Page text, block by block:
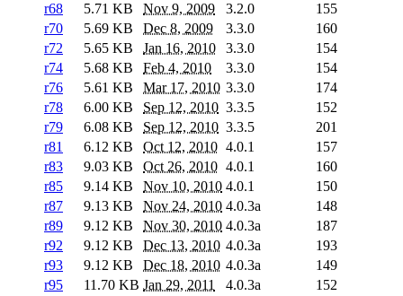
r68
5.71 KB Nov 9, 2009 3.2.0
155
r70
5.69 KB Dec 8, 2009 3.3.0
160
r72
5.65 KB Jan 16, 2010 3.3.0
154
r74
5.68 KB Feb 4, 2010 3.3.0
154
r76
5.61 KB Mar 17, 2010 3.3.0
174
r78
6.00 KB Sep 12, 2010 3.3.5
152
r79
6.08 KB Sep 12, 2010 3.3.5
201
r81
6.12 KB Oct 12, 2010 4.0.1
157
r83
9.03 KB Oct 26, 2010 4.0.1
160
r85
9.14 KB Nov 10, 2010 4.0.1
150
r87
9.13 KB Nov 24, 2010 4.0.3a
148
r89
9.12 KB Nov 30, 2010 4.0.3a
187
r92
9.12 KB Dec 13, 2010 4.0.3a
193
r93
9.12 KB Dec 18, 2010 4.0.3a
149
r95
11.70 KB Jan 29, 2011 4.0.3a
152